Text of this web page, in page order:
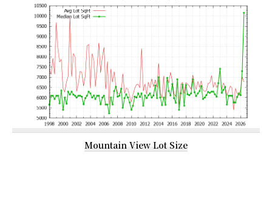
Mountain View Lot Size